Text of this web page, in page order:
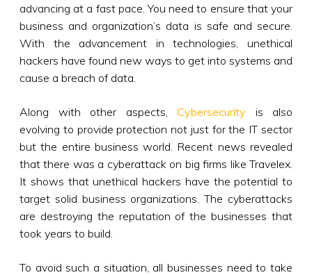
advancing at a fast pace. You need to ensure that your
business and organization’s data is safe and secure.
With the advancement in technologies, unethical
hackers have found new ways to get into systems and
cause a breach of data.
Along with other aspects, Cybersecurity is also
evolving to provide protection not just for the IT sector
but the entire business world. Recent news revealed
that there was a cyberattack on big firms like Travelex.
It shows that unethical hackers have the potential to
target solid business organizations. The cyberattacks
are destroying the reputation of the businesses that
took years to build.
To avoid such a situation, all businesses need to take